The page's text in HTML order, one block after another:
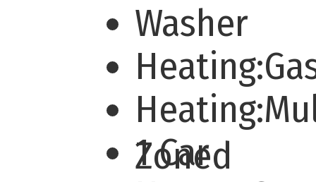
Washer
Zoned
1 Car